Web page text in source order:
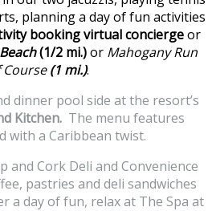
planning a day of fun activities
booking virtual conciergeor
(1/2 mi.)or Mahogany Run
Course(1 mi.).
dinner pool side at the resort’s
Kitchen. The menu features
with a Caribbean twist.
and Cork Deli and Convenience
pastries and deli sandwiches
a day of fun, relax at The Spa at